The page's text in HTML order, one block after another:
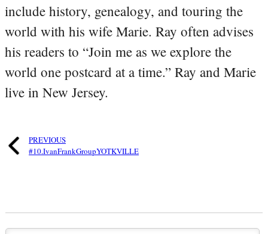
include history, genealogy, and touring the
world with his wife Marie. Ray often advises
his readers to “Join me as we explore the
world one postcard at a time.” Ray and Marie
live in New Jersey.
PREVIOUS
#10.IvanFrankGroupYOTKVILLE